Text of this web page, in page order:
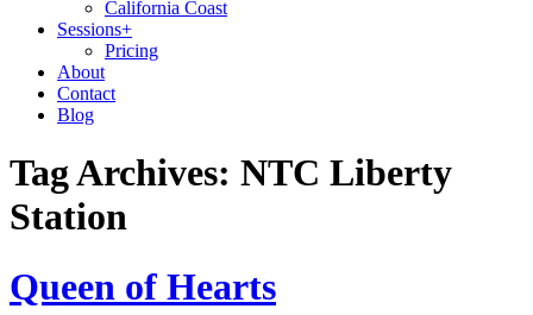
California Coast
Sessions+
Pricing
About
Contact
Blog
Tag Archives: NTC Liberty
Station
Queen of Hearts